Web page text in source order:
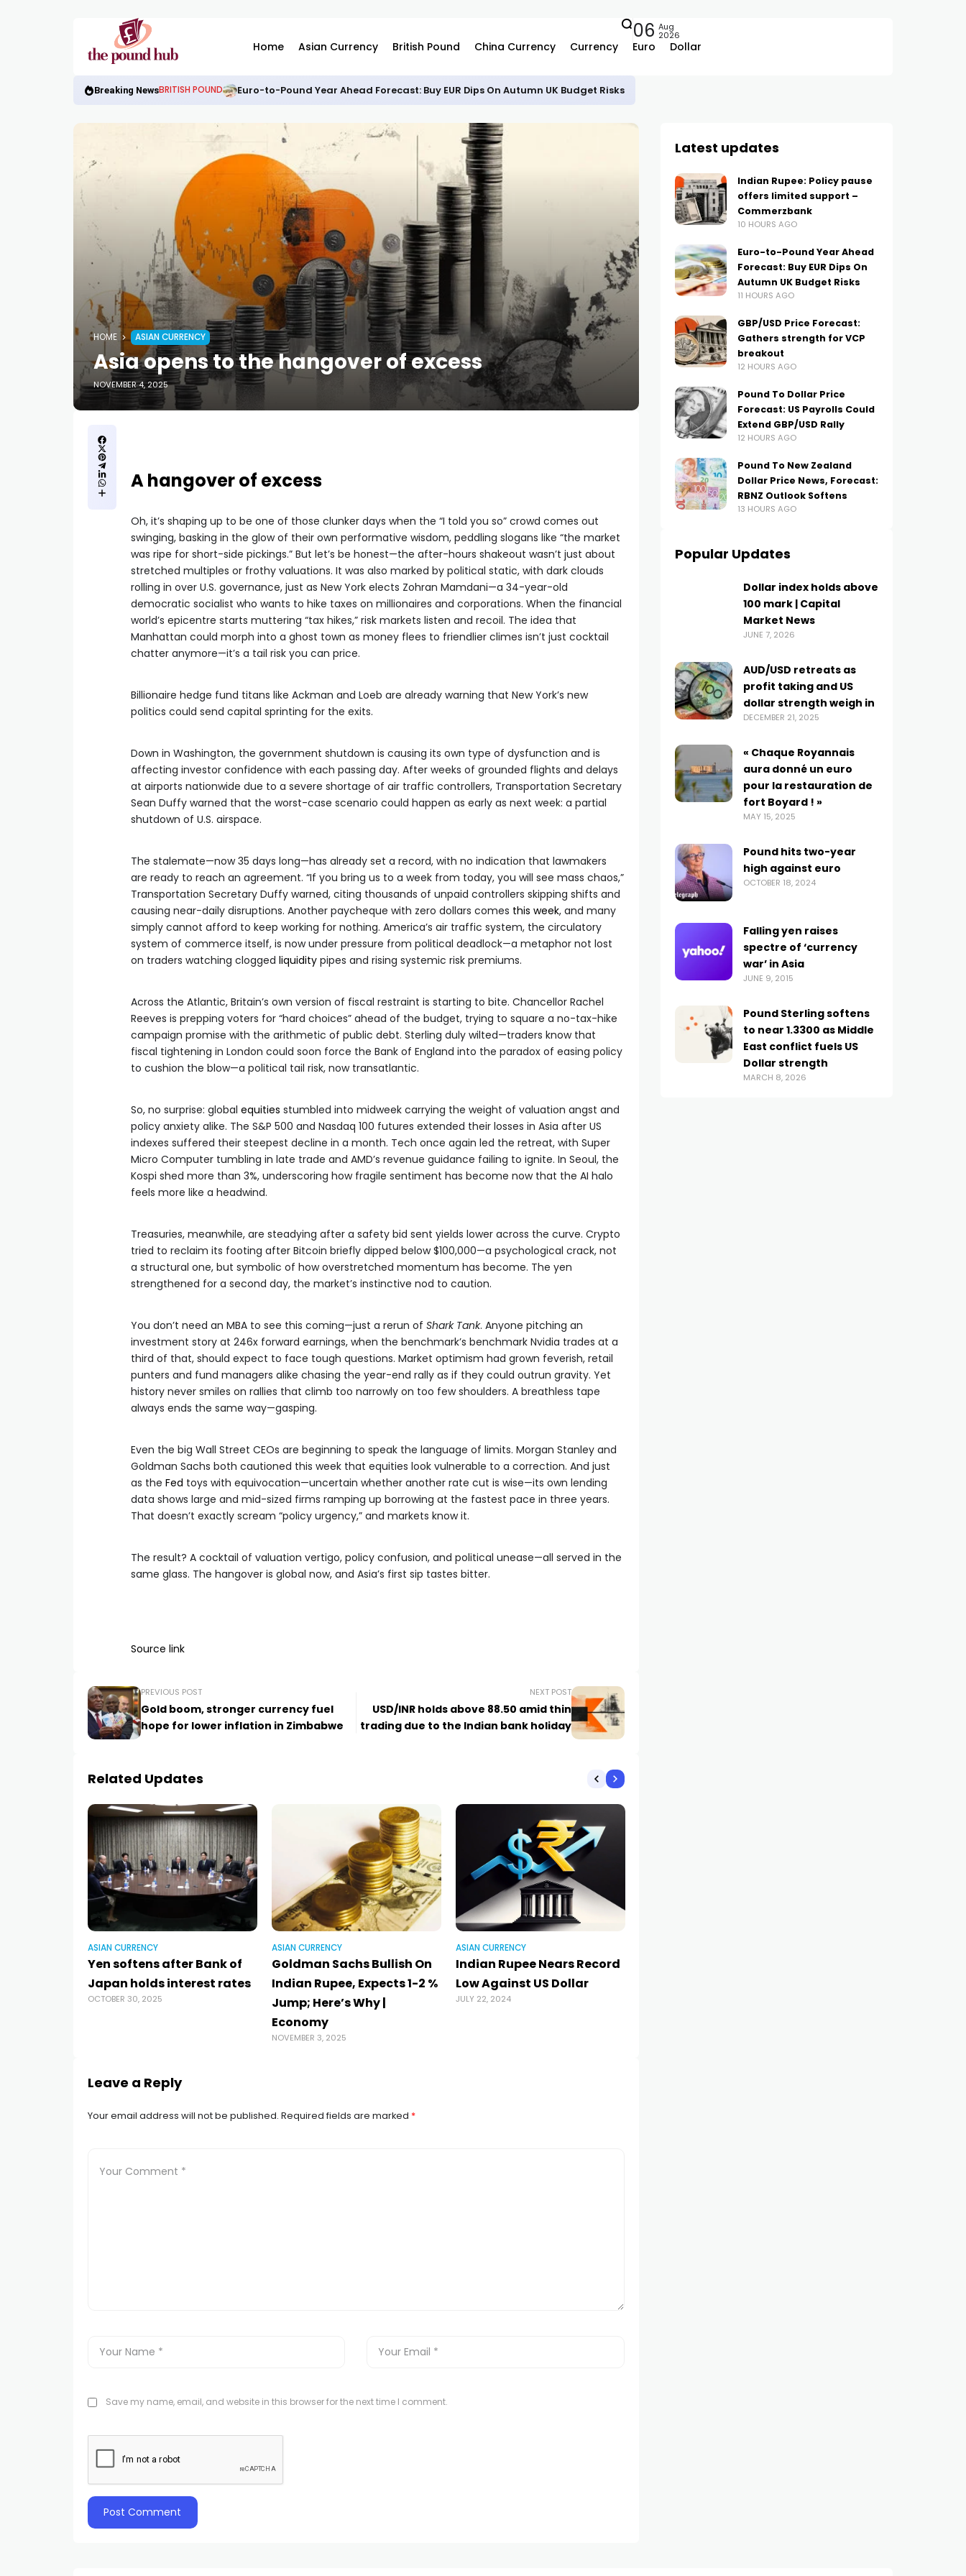
Home Asian Currency British Pound China Currency Currency Euro Dollar
06 Aug
2026
Breaking NewsBRITISH POUND Euro-to-Pound Year Ahead Forecast: Buy EUR Dips On Autumn UK Budget Risks
HOME ASIAN CURRENCY
Asia opens to the hangover of excess
NOVEMBER 4, 2025
A hangover of excess
Oh, it’s shaping up to be one of those clunker days when the “I told you so” crowd comes out
swinging, basking in the glow of their own performative wisdom, peddling slogans like “the market
was ripe for short-side pickings.” But let’s be honest—the after-hours shakeout wasn’t just about
stretched multiples or frothy valuations. It was also marked by political static, with dark clouds
rolling in over U.S. governance, just as New York elects Zohran Mamdani—a 34-year-old
democratic socialist who wants to hike taxes on millionaires and corporations. When the financial
world’s epicentre starts muttering “tax hikes,” risk markets listen and recoil. The idea that
Manhattan could morph into a ghost town as money flees to friendlier climes isn’t just cocktail
chatter anymore—it’s a tail risk you can price.
Billionaire hedge fund titans like Ackman and Loeb are already warning that New York’s new
politics could send capital sprinting for the exits.
Down in Washington, the government shutdown is causing its own type of dysfunction and is
affecting investor confidence with each passing day. After weeks of grounded flights and delays
at airports nationwide due to a severe shortage of air traffic controllers, Transportation Secretary
Sean Duffy warned that the worst-case scenario could happen as early as next week: a partial
shutdown of U.S. airspace.
The stalemate—now 35 days long—has already set a record, with no indication that lawmakers
are ready to reach an agreement. “If you bring us to a week from today, you will see mass chaos,”
Transportation Secretary Duffy warned, citing thousands of unpaid controllers skipping shifts and
causing near-daily disruptions. Another paycheque with zero dollars comes this week, and many
simply cannot afford to keep working for nothing. America’s air traffic system, the circulatory
system of commerce itself, is now under pressure from political deadlock—a metaphor not lost
on traders watching clogged liquidity pipes and rising systemic risk premiums.
Across the Atlantic, Britain’s own version of fiscal restraint is starting to bite. Chancellor Rachel
Reeves is prepping voters for “hard choices” ahead of the budget, trying to square a no-tax-hike
campaign promise with the arithmetic of public debt. Sterling duly wilted—traders know that
fiscal tightening in London could soon force the Bank of England into the paradox of easing policy
to cushion the blow—a political tail risk, now transatlantic.
So, no surprise: global equities stumbled into midweek carrying the weight of valuation angst and
policy anxiety alike. The S&P 500 and Nasdaq 100 futures extended their losses in Asia after US
indexes suffered their steepest decline in a month. Tech once again led the retreat, with Super
Micro Computer tumbling in late trade and AMD’s revenue guidance failing to ignite. In Seoul, the
Kospi shed more than 3%, underscoring how fragile sentiment has become now that the AI halo
feels more like a headwind.
Treasuries, meanwhile, are steadying after a safety bid sent yields lower across the curve. Crypto
tried to reclaim its footing after Bitcoin briefly dipped below $100,000—a psychological crack, not
a structural one, but symbolic of how overstretched momentum has become. The yen
strengthened for a second day, the market’s instinctive nod to caution.
You don’t need an MBA to see this coming—just a rerun of Shark Tank. Anyone pitching an
investment story at 246x forward earnings, when the benchmark’s benchmark Nvidia trades at a
third of that, should expect to face tough questions. Market optimism had grown feverish, retail
punters and fund managers alike chasing the year-end rally as if they could outrun gravity. Yet
history never smiles on rallies that climb too narrowly on too few shoulders. A breathless tape
always ends the same way—gasping.
Even the big Wall Street CEOs are beginning to speak the language of limits. Morgan Stanley and
Goldman Sachs both cautioned this week that equities look vulnerable to a correction. And just
as the Fed toys with equivocation—uncertain whether another rate cut is wise—its own lending
data shows large and mid-sized firms ramping up borrowing at the fastest pace in three years.
That doesn’t exactly scream “policy urgency,” and markets know it.
The result? A cocktail of valuation vertigo, policy confusion, and political unease—all served in the
same glass. The hangover is global now, and Asia’s first sip tastes bitter.
Source link
PREVIOUS POST
Gold boom, stronger currency fuel
hope for lower inflation in Zimbabwe
NEXT POST
USD/INR holds above 88.50 amid thin
trading due to the Indian bank holiday
Related Updates
ASIAN CURRENCY
Yen softens after Bank of
Japan holds interest rates
OCTOBER 30, 2025
ASIAN CURRENCY
Goldman Sachs Bullish On
Indian Rupee, Expects 1-2 %
Jump; Here’s Why |
Economy
NOVEMBER 3, 2025
ASIAN CURRENCY
Indian Rupee Nears Record
Low Against US Dollar
JULY 22, 2024
Leave a Reply
Your email address will not be published. Required fields are marked *
Save my name, email, and website in this browser for the next time I comment.
Latest updates
Indian Rupee: Policy pause
offers limited support –
Commerzbank
10 HOURS AGO
Euro-to-Pound Year Ahead
Forecast: Buy EUR Dips On
Autumn UK Budget Risks
11 HOURS AGO
GBP/USD Price Forecast:
Gathers strength for VCP
breakout
12 HOURS AGO
Pound To Dollar Price
Forecast: US Payrolls Could
Extend GBP/USD Rally
12 HOURS AGO
Pound To New Zealand
Dollar Price News, Forecast:
RBNZ Outlook Softens
13 HOURS AGO
Popular Updates
Dollar index holds above
100 mark | Capital
Market News
JUNE 7, 2026
AUD/USD retreats as
profit taking and US
dollar strength weigh in
DECEMBER 21, 2025
« Chaque Royannais
aura donné un euro
pour la restauration de
fort Boyard ! »
MAY 15, 2025
Pound hits two-year
high against euro
OCTOBER 18, 2024
Falling yen raises
spectre of ‘currency
war’ in Asia
JUNE 9, 2015
Pound Sterling softens
to near 1.3300 as Middle
East conflict fuels US
Dollar strength
MARCH 8, 2026